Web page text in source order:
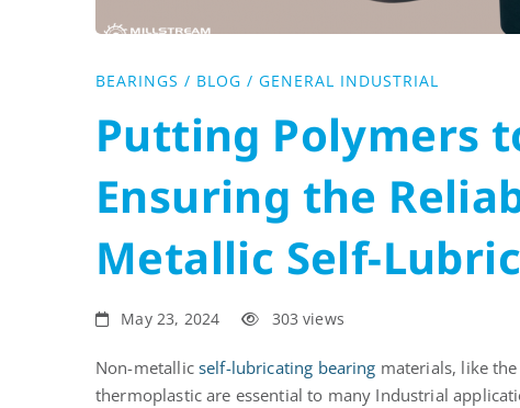
Reliability
of
Non-
Metallic
Self-
Lubricating
Bearings
BEARINGS / BLOG / GENERAL INDUSTRIAL
Putting Polymers
Ensuring the
Metallic Self-
May 23, 2024 303 views
Non-metallic self-lubricating bearing materials, like the
thermoplasticare essentialto many Industrial